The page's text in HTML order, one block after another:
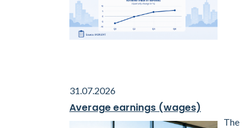
31.07.2026
Average earnings (wages)